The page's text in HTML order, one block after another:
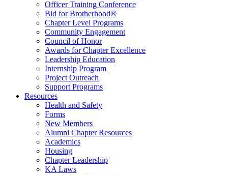
Officer Training Conference
Bid for Brotherhood®
Chapter Level Programs
Community Engagement
Council of Honor
Awards for Chapter Excellence
Leadership Education
Internship Program
Project Outreach
Support Programs
Resources
Health and Safety
Forms
New Members
Alumni Chapter Resources
Academics
Housing
Chapter Leadership
KA Laws